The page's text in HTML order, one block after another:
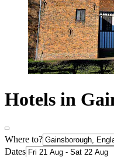
Hotels in
Where to?
Dates